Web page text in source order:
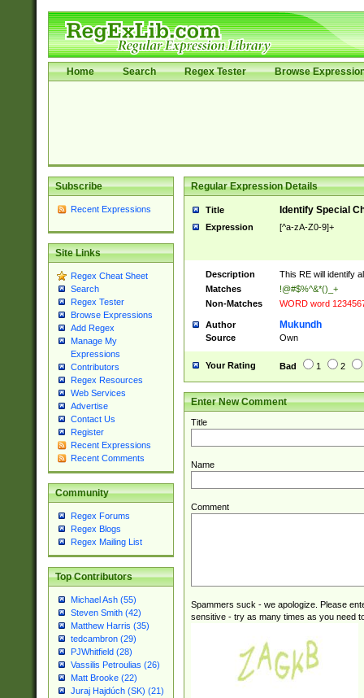
Home Search Regex Tester Browse
Subscribe
Recent Expressions
Site Links
Regex Cheat Sheet
Search
Regex Tester
Browse Expressions
Add Regex
Manage My
Expressions
Contributors
Regex Resources
Web Services
Advertise
Contact Us
Register
Recent Expressions
Recent Comments
Community
Regex Forums
Regex Blogs
Regex Mailing List
Top Contributors
Michael Ash (55)
Steven Smith (42)
Matthew Harris (35)
tedcambron (29)
PJWhitfield (28)
Vassilis Petroulias (26)
Matt Brooke (22)
Juraj Hajdúch (SK) (21)
Regular Expression Details
Title Identify Special
Expression [^a-zA-Z0-9]+
Description
This RE will identify
Matches
!@#$%^&*()_+
Non-Matches
WORD word
Author Mukundh
Source Own
Your Rating Bad 1 2
Enter New Comment
Title
Name
Comment
Spammers suck - we apologize. Please
sensitive - try as many times as you need